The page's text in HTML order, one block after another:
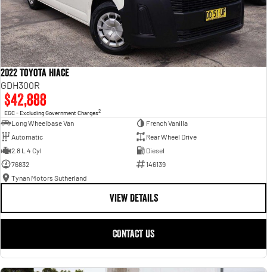
2022 Toyota Hiace
GDH300R
$42,888
EGC - Excluding Government Charges2
Long Wheelbase Van
French Vanilla
Automatic
Rear Wheel Drive
2.8 L 4 Cyl
Diesel
76832
146139
Tynan Motors Sutherland
VIEW DETAILS
CONTACT US